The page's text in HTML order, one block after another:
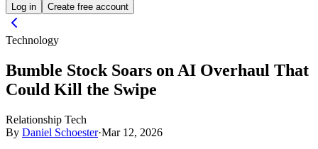
Log in Create free account
Technology
Bumble Stock Soars on AI Overhaul That
Could Kill the Swipe
Relationship Tech
By Daniel Schoester·Mar 12, 2026